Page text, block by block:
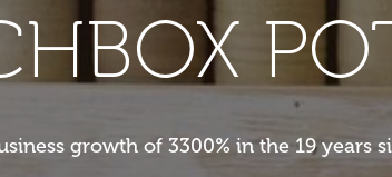
growth of 3300% in the 19 years